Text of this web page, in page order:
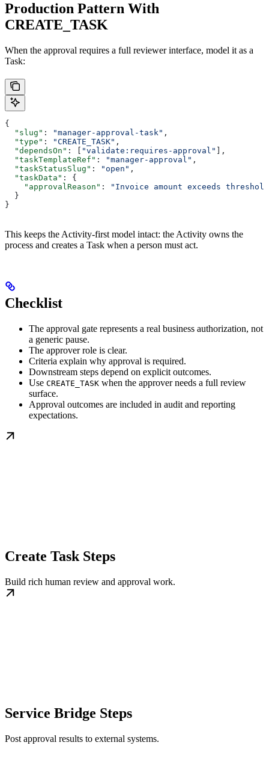
Production Pattern With
CREATE_TASK
When the approval requires a full reviewer interface, model it as a
Task:
{
  "slug"
: "manager-approval-task" ,
  "type"
: "CREATE_TASK" ,
  "dependsOn"
: [ "validate:requires-approval"
],
  "taskTemplateRef"
: "manager-approval" ,
  "taskStatusSlug"
: "open" ,
  "taskData"
: {
    "approvalReason"
:
"Invoice amount exceeds
  }
}
This keeps the Activity-first model intact: the Activity owns the
process and creates a Task when a person must act.
Checklist
The approval gate represents a real business authorization, not
a generic pause.
The approver role is clear.
Criteria explain why approval is required.
Downstream steps depend on explicit outcomes.
Use CREATE_TASK when the approver needs a full review
surface.
Approval outcomes are included in audit and reporting
expectations.
Create Task Steps
Build rich human review and approval work.
Service Bridge Steps
Post approval results to external systems.